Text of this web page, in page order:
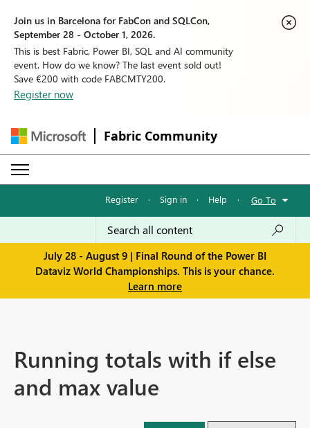
Join us in Barcelona for FabCon and SQLCon,
September 28 - October 1, 2026.
This is best Fabric, Power BI, SQL and AI community
event. How do we know? The last event sold out!
Save €200 with code FABCMTY200.
Register now
Fabric Community
Register · Sign in · Help · Go To
July 28 - August 9 | Final Round of the Power BI
Dataviz World Championships. This is your chance.
Learn more
Running totals with if else
and max value